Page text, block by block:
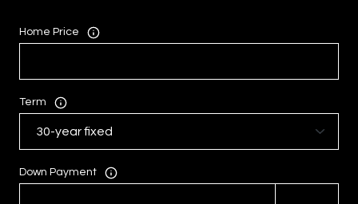
Home Price
Term
Down Payment